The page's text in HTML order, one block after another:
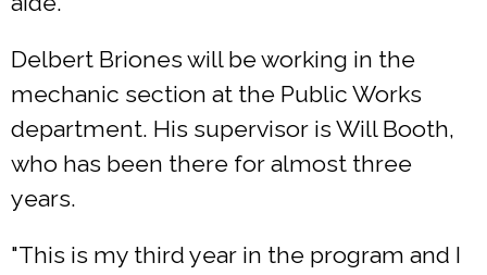
Delbert Briones will be working in the
mechanic section at the Public Works
department. His supervisor is Will Booth,
who has been there for almost three
years.
"This is my third year in the program and I